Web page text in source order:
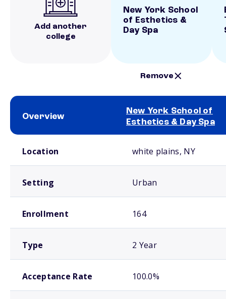
Add another
college
New York School
of Esthetics &
Day Spa
Remove
Overview
New York School of
Esthetics & Day Spa
Location white plains, NY
Setting Urban
Enrollment 164
Type 2 Year
Acceptance Rate 100.0%